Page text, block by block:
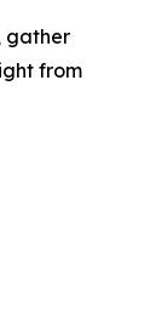
gather
from